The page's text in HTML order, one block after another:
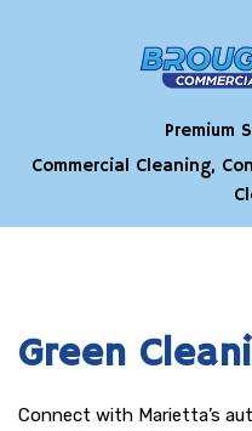
Premium
Commercial Cleaning,
Green
Connect with Marietta’s